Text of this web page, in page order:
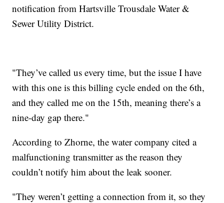
notification from Hartsville Trousdale Water &
Sewer Utility District.
"They’ve called us every time, but the issue I have
with this one is this billing cycle ended on the 6th,
and they called me on the 15th, meaning there’s a
nine-day gap there."
According to Zhorne, the water company cited a
malfunctioning transmitter as the reason they
couldn’t notify him about the leak sooner.
"They weren’t getting a connection from it, so they